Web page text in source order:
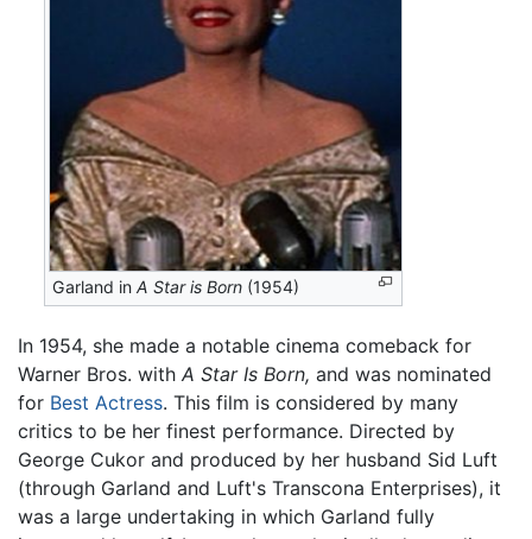
Garland inA Star is Born (1954)
In 1954, she made a notable cinema comeback for
Warner Bros. with A Star Is Born, and was nominated
for Best Actress. This film is considered by many
critics to be her finest performance. Directed by
George Cukor and produced by her husband Sid Luft
(through Garland and Luft's Transcona Enterprises), it
was a large undertaking in which Garland fully